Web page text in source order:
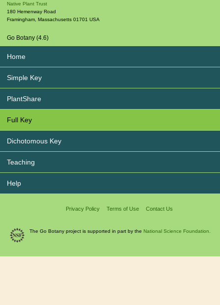
Native Plant Trust
180 Hemenway Road
Framingham Massachusetts 01701 USA
Go Botany (4.6)
Home
Simple Key
PlantShare
Full Key
Dichotomous Key
Teaching
Help
Privacy Policy Terms of Use Contact Us
The Go Botany project is supported in part by the National Science Foundation.